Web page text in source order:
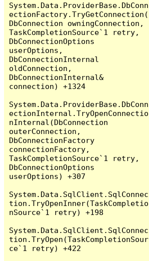
System.Data.ProviderBase.DbConn
ectionFactory.TryGetConnection(
DbConnection owningConnection,
TaskCompletionSource`1 retry,
DbConnectionOptions
userOptions,
DbConnectionInternal
oldConnection,
DbConnectionInternal&
connection) +1324
System.Data.ProviderBase.DbConn
ectionInternal.TryOpenConnectio
nInternal(DbConnection
outerConnection,
DbConnectionFactory
connectionFactory,
TaskCompletionSource`1 retry,
DbConnectionOptions
userOptions) +307
System.Data.SqlClient.SqlConnec
tion.TryOpenInner(TaskCompletio
nSource`1 retry) +198
System.Data.SqlClient.SqlConnec
tion.TryOpen(TaskCompletionSour
ce`1 retry) +422